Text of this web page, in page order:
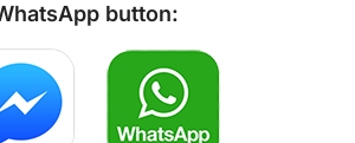
button: